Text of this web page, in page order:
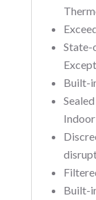
State-
Built-
Built-